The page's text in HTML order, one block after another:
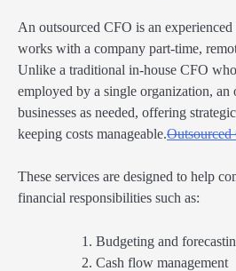
An outsourced CFO is an
works with a company part-time,
Unlike a traditional in-house CFO
employed by a single organization, an
businesses as needed, offering
keeping costs manageable.Outsourced
These services are designed to help
financial responsibilities such as:
Budgeting and
Cash flow management